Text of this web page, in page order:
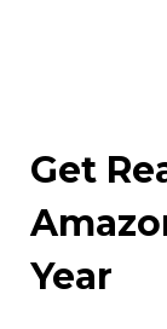
Get
Year